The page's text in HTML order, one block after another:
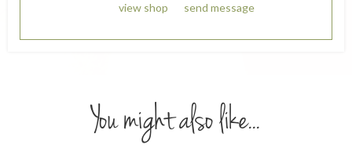
view shop
send message
You might also like...